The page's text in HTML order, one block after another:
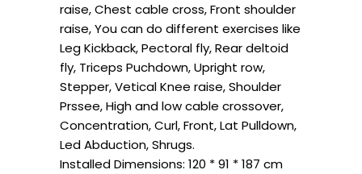
raise, Chest cable cross, Front shoulder
raise, You can do different exercises like
Leg Kickback, Pectoral fly, Rear deltoid
fly, Triceps Puchdown, Upright row,
Stepper, Vetical Knee raise, Shoulder
Prssee, High and low cable crossover,
Concentration, Curl, Front, Lat Pulldown,
Led Abduction, Shrugs.
Installed Dimensions: 120 * 91 * 187 cm